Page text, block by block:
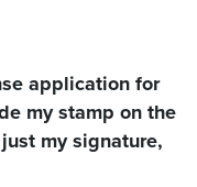
application for
my stamp on the
my signature,